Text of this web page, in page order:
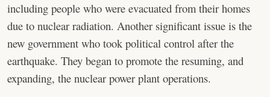
including people who were evacuated from their homes
due to nuclear radiation. Another significant issue is the
new government who took political control after the
earthquake. They began to promote the resuming, and
expanding, the nuclear power plant operations.